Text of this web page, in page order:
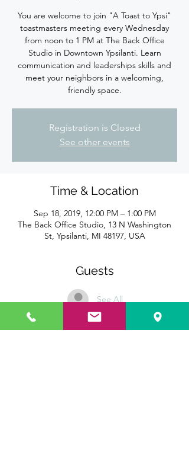
You are welcome to join "A Toast to Ypsi"
toastmasters meeting every Wednesday
from noon to 1 PM at The Back Office
Studio in Downtown Ypsilanti. Learn
communication and leaderships skills and
meet your neighbors in a welcoming,
friendly space.
Registration is Closed
See other events
Time & Location
Sep 18, 2019, 12:00 PM – 1:00 PM
The Back Office Studio, 13 N Washington
St, Ypsilanti, MI 48197, USA
Guests
See All